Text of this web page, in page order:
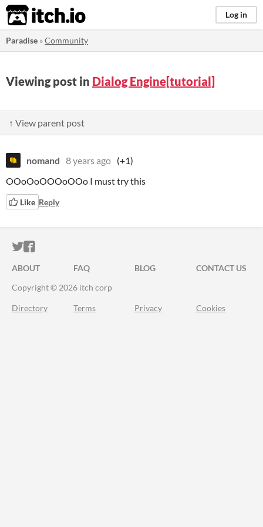
itch.io Log in
Paradise »Community
Viewing post in Dialog Engine[tutorial]
↑ View parent post
nomand 8 years ago (+1)
OOoOoOOOoOOo I must try this
Like Reply
ITCH.IO ON TWITTER
ITCH.IO ON FACEBOOK
ABOUT FAQ BLOG
CONTACT US
Copyright © 2026 itch corp
Directory Terms Privacy Cookies